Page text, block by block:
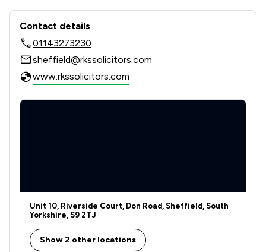
Contact & Locations - Rks Solicitors
Contact details
01143273230
sheffield@rkssolicitors.com
www.rkssolicitors.com
Unit 10, Riverside Court, Don Road, Sheffield, South
Yorkshire, S9 2TJ
Show 2 other locations